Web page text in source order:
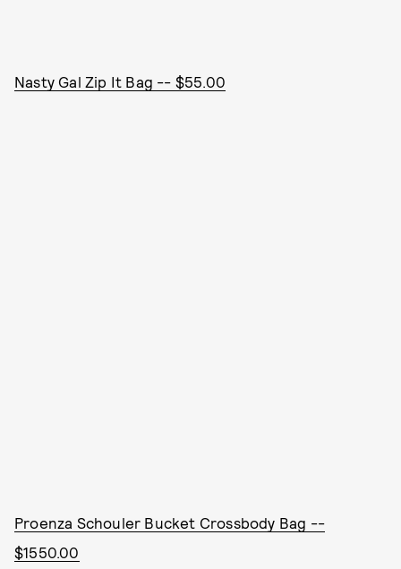
Nasty Gal Zip It Bag -- $55.00
Proenza Schouler Bucket Crossbody Bag --
$1550.00